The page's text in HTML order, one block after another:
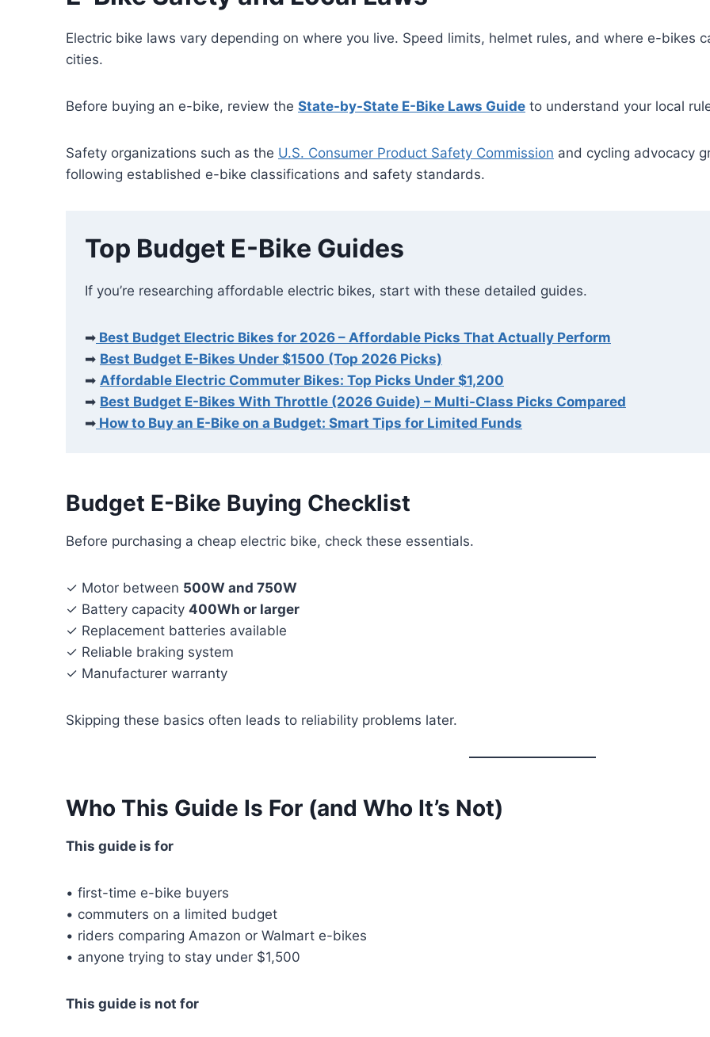
Electric bike laws vary depending on where you live. Speed limits, helmet rules, and where e-bikes
cities.
Before buying an e-bike, review the State-by-State E-Bike Laws Guide to understand your local
Safety organizations such as the U.S. Consumer Product Safety Commission and cycling advocacy
following established e-bike classifications and safety standards.
Top Budget E-Bike Guides
If you’re researching affordable electric bikes, start with these detailed guides.
➡ Best Budget Electric Bikes for 2026 – Affordable Picks That Actually Perform
➡ Best Budget E-Bikes Under $1500 (Top 2026 Picks)
➡ Affordable Electric Commuter Bikes: Top Picks Under $1,200
➡ Best Budget E-Bikes With Throttle (2026 Guide) – Multi-Class Picks Compared
➡ How to Buy an E-Bike on a Budget: Smart Tips for Limited Funds
Budget E-Bike Buying Checklist
Before purchasing a cheap electric bike, check these essentials.
✓ Motor between 500W and 750W
✓ Battery capacity 400Wh or larger
✓ Replacement batteries available
✓ Reliable braking system
✓ Manufacturer warranty
Skipping these basics often leads to reliability problems later.
Who This Guide Is For (and Who It’s Not)
This guide is for
• first-time e-bike buyers
• commuters on a limited budget
• riders comparing Amazon or Walmart e-bikes
• anyone trying to stay under $1,500
This guide is not for